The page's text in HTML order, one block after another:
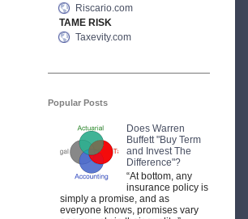
Riscario.com
TAME RISK
Taxevity.com
Popular Posts
Does Warren
Buffett "Buy Term
and Invest The
Difference"?
“At bottom, any
insurance policy is
simply a promise, and as
everyone knows, promises vary